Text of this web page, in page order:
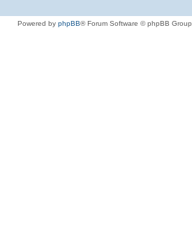
Powered by phpBB® Forum Software © phpBB Group